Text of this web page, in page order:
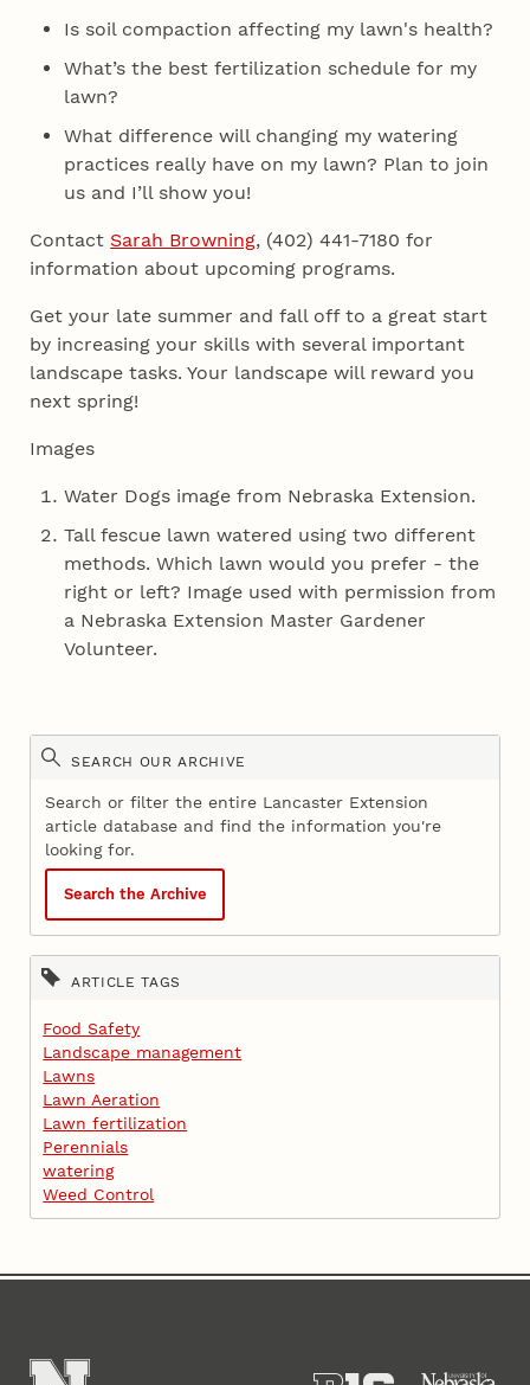
Is soil compaction affecting my lawn's health?
What’s the best fertilization schedule for my
lawn?
What difference will changing my watering
practices really have on my lawn? Plan to join
us and I’ll show you!
Contact Sarah Browning, (402) 441-7180 for
information about upcoming programs.
Get your late summer and fall off to a great start
by increasing your skills with several important
landscape tasks. Your landscape will reward you
next spring!
Images
Water Dogs image from Nebraska Extension.
Tall fescue lawn watered using two different
methods. Which lawn would you prefer - the
right or left? Image used with permission from
a Nebraska Extension Master Gardener
Volunteer.
SEARCH OUR ARCHIVE
Search or filter the entire Lancaster Extension
article database and find the information you're
looking for.
Search the Archive
ARTICLE TAGS
Food Safety
Landscape management
Lawns
Lawn Aeration
Lawn fertilization
Perennials
watering
Weed Control